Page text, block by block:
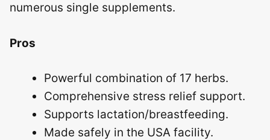
numerous single supplements.
Pros
Powerful combination of 17 herbs.
Comprehensive stress relief support.
Supports lactation/breastfeeding.
Made safely in the USA facility.